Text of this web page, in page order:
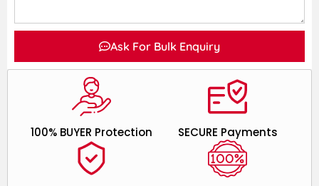
Ask For Bulk Enquiry
SECURE Payments
100% BUYER Protection